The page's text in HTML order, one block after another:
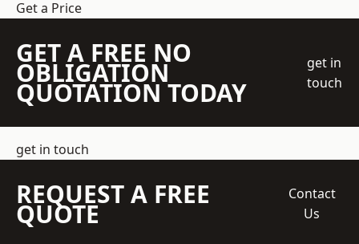
Get a Price
GET A FREE NO
OBLIGATION
QUOTATION TODAY
get in
touch
get in touch
REQUEST A FREE
QUOTE
Contact
Us